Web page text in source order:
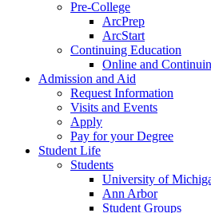
Pre-College
ArcPrep
ArcStart
Continuing Education
Online and
Admission and Aid
Request Information
Visits and Events
Apply
Pay for your Degree
Student Life
Students
University of
Ann Arbor
Student Groups